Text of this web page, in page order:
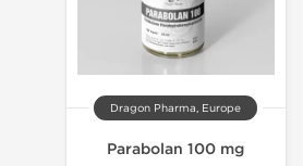
Dragon Pharma, Europe
Parabolan 100 mg